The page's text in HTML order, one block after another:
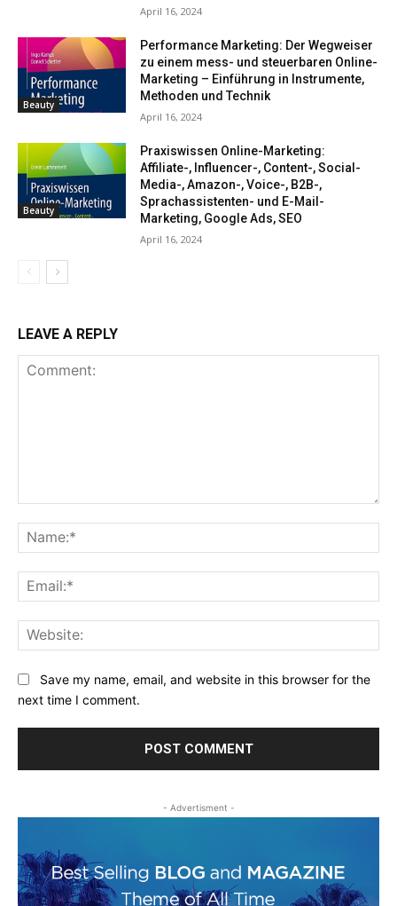
April 16, 2024
Beauty
Performance Marketing: Der Wegweiser
zu einem mess- und steuerbaren Online-
Marketing – Einführung in Instrumente,
Methoden und Technik
April 16, 2024
Beauty
Praxiswissen Online-Marketing:
Affiliate-, Influencer-, Content-, Social-
Media-, Amazon-, Voice-, B2B-,
Sprachassistenten- und E-Mail-
Marketing, Google Ads, SEO
April 16, 2024
LEAVE A REPLY
Save my name, email, and website in this browser for the
next time I comment.
- Advertisment -